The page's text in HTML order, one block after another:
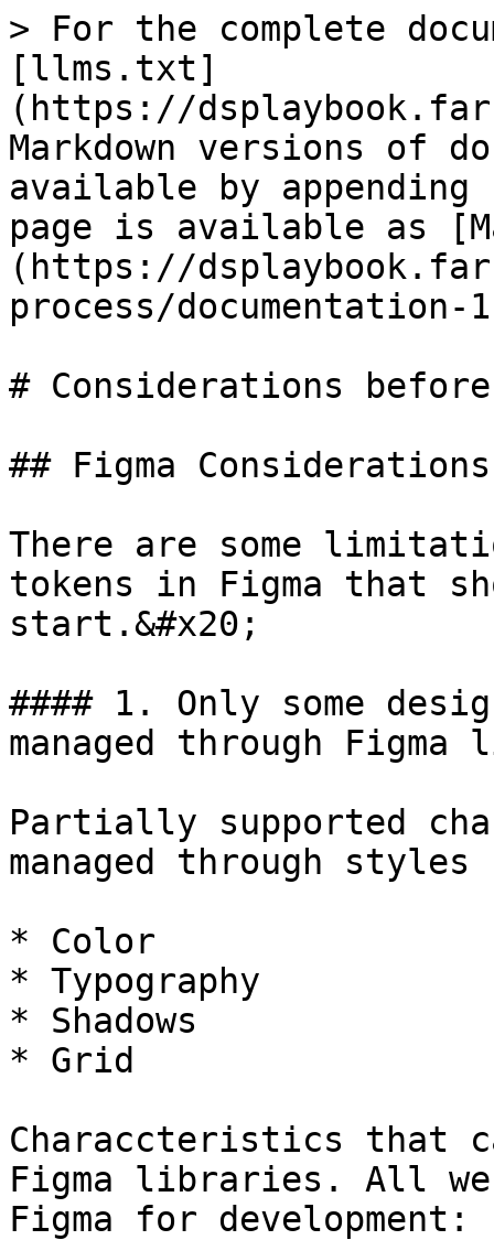
> For the complete
[llms.txt]
(https://
Markdown versions of
available by
page is available as
(https://
process/documentation-
# Considerations
## Figma Considerations
There are some
tokens in Figma that
start.&#x20;
#### 1. Only some
managed through
Partially supported
managed through
* Color
* Typography
* Shadows
* Grid
Characcteristics that
Figma libraries. All we
Figma for development: